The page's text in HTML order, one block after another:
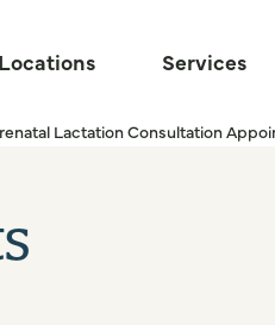
Locations Services
Lactation Consultation